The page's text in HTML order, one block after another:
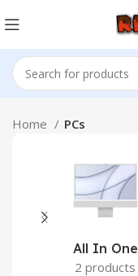
Home PCs
All In One
2 products